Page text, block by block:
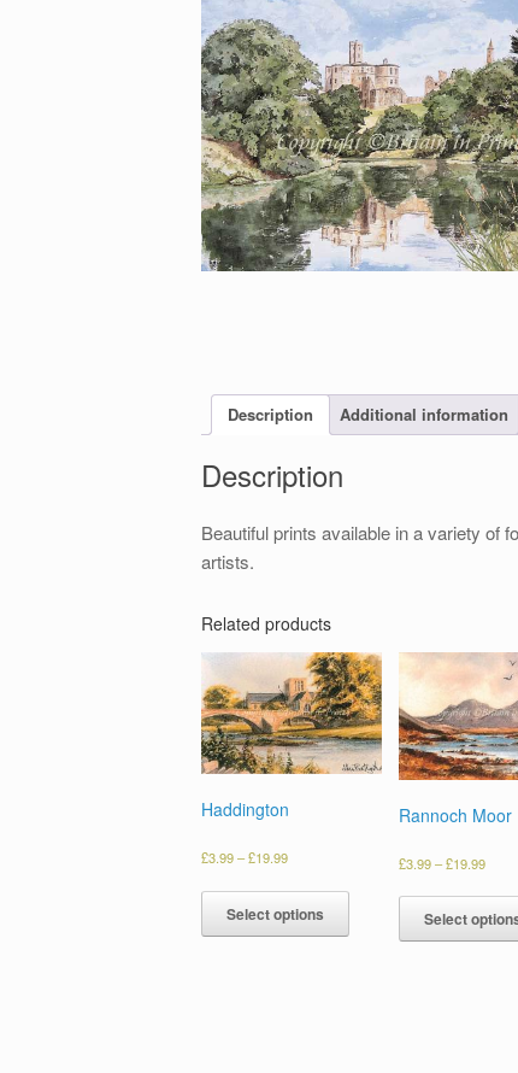
Description Additional information
Description
Beautiful prints available in a variety of
artists.
Related products
Haddington
£3.99–£19.99
Select options
Rannoch Moor
£3.99–£19.99
Select